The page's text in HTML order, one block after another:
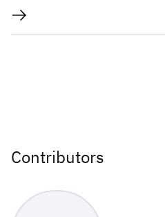
Contributors